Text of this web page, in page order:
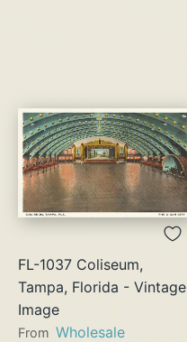
FL-1037 Coliseum,
Tampa, Florida - Vintage
Image
From Wholesale